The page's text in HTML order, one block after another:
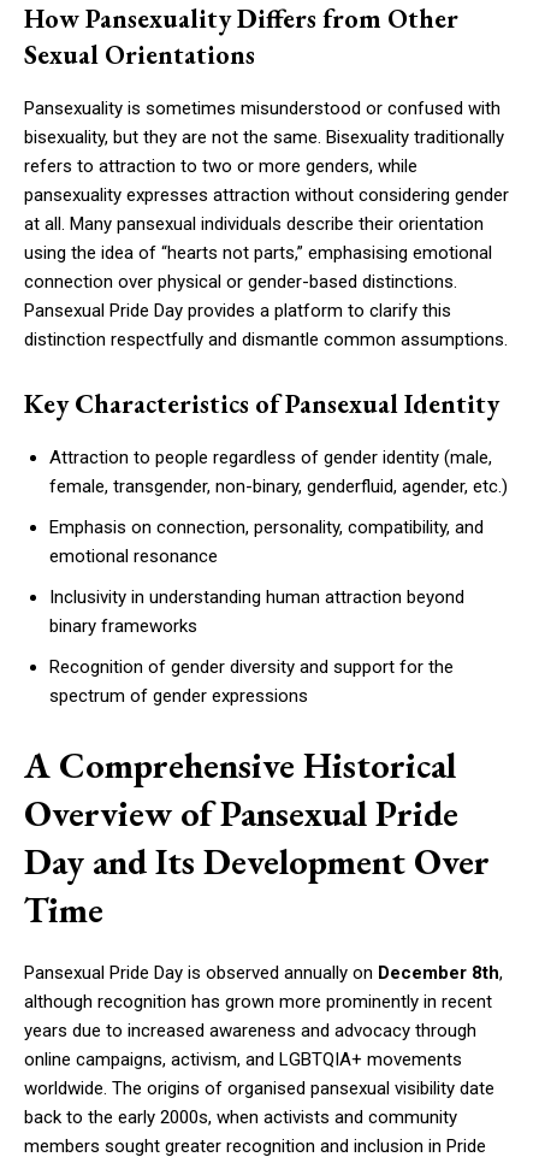
How Pansexuality Differs from Other
Sexual Orientations
Pansexuality is sometimes misunderstood or confused with
bisexuality, but they are not the same. Bisexuality traditionally
refers to attraction to two or more genders, while
pansexuality expresses attraction without considering gender
at all. Many pansexual individuals describe their orientation
using the idea of “hearts not parts,” emphasising emotional
connection over physical or gender-based distinctions.
Pansexual Pride Day provides a platform to clarify this
distinction respectfully and dismantle common assumptions.
Key Characteristics of Pansexual Identity
Attraction to people regardless of gender identity (male,
female, transgender, non-binary, genderfluid, agender, etc.)
Emphasis on connection, personality, compatibility, and
emotional resonance
Inclusivity in understanding human attraction beyond
binary frameworks
Recognition of gender diversity and support for the
spectrum of gender expressions
A Comprehensive Historical
Overview of Pansexual Pride
Day and Its Development Over
Time
Pansexual Pride Day is observed annually on December 8th,
although recognition has grown more prominently in recent
years due to increased awareness and advocacy through
online campaigns, activism, and LGBTQIA+ movements
worldwide. The origins of organised pansexual visibility date
back to the early 2000s, when activists and community
members sought greater recognition and inclusion in Pride